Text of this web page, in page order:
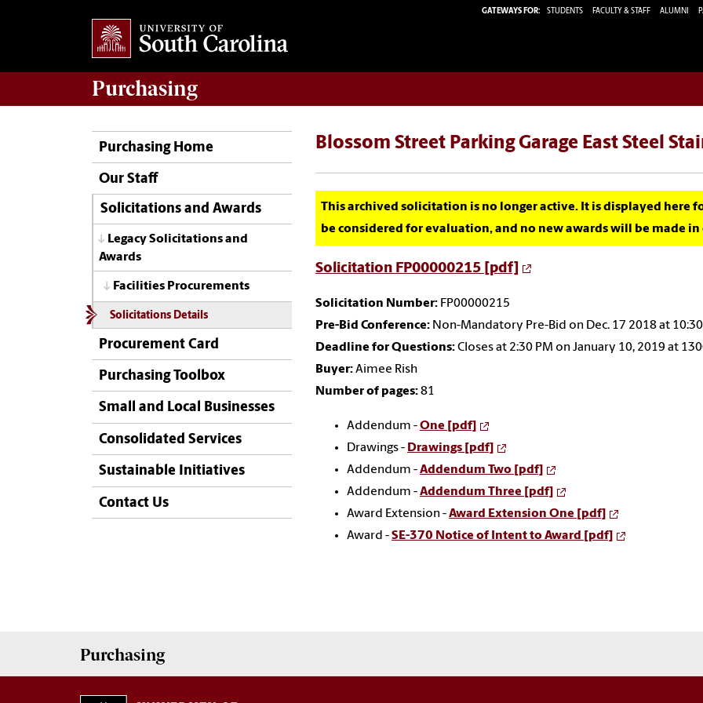
GATEWAYS FOR: STUDENTS FACULTY & STAFF ALUMNI
Purchasing
Purchasing Home
Our Staff
Solicitations and Awards
Legacy Solicitations and
Awards
Facilities Procurements
Solicitations Details
Procurement Card
Purchasing Toolbox
Small and Local Businesses
Consolidated Services
Sustainable Initiatives
Contact Us
Blossom Street Parking Garage East Steel
This archived solicitation is no longer active. It is displayed here
be considered for evaluation, and no new awards will be made
Solicitation FP00000215 [pdf]
Solicitation Number: FP00000215
Pre-Bid Conference: Non-Mandatory Pre-Bid on Dec. 17 2018 at 10:30
Deadline for Questions:Closes at 2:30 PM on January 10, 2019 at
Buyer:Aimee Rish
Number of pages:81
Addendum -One [pdf]
Drawings - Drawings [pdf]
Addendum -Addendum Two [pdf]
Addendum -Addendum Three [pdf]
Award Extension -Award Extension One [pdf]
Award -SE-370 Notice of Intent to Award [pdf]
Purchasing